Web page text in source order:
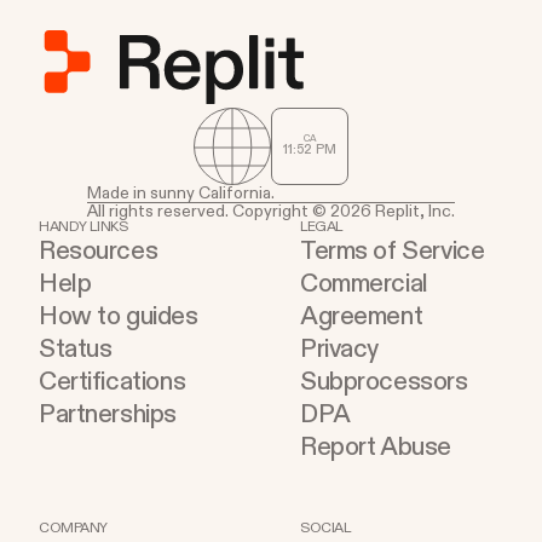
CA
11:52 PM
Made in sunny California.
All rights reserved. Copyright © 2026 Replit, Inc.
HANDY LINKS
Resources
Help
How to guides
Status
Certifications
Partnerships
LEGAL
Terms of Service
Commercial
Agreement
Privacy
Subprocessors
DPA
Report Abuse
COMPANY SOCIAL